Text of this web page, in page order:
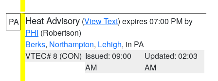
PA Heat Advisory (View Text) expires 07:00 PM by
PHI (Robertson)
Berks, Northampton, Lehigh, in PA
VTEC# 8 (CON) Issued: 09:00
AM
Updated: 02:03
AM